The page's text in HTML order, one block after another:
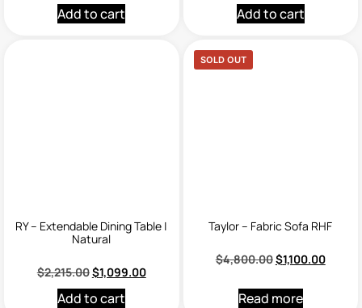
Add to cart Add to cart
RY – Extendable Dining Table |
Natural
$2,215.00$1,099.00
Add to cart
SOLD OUT
Taylor – Fabric Sofa RHF
$4,800.00$1,100.00
Read more